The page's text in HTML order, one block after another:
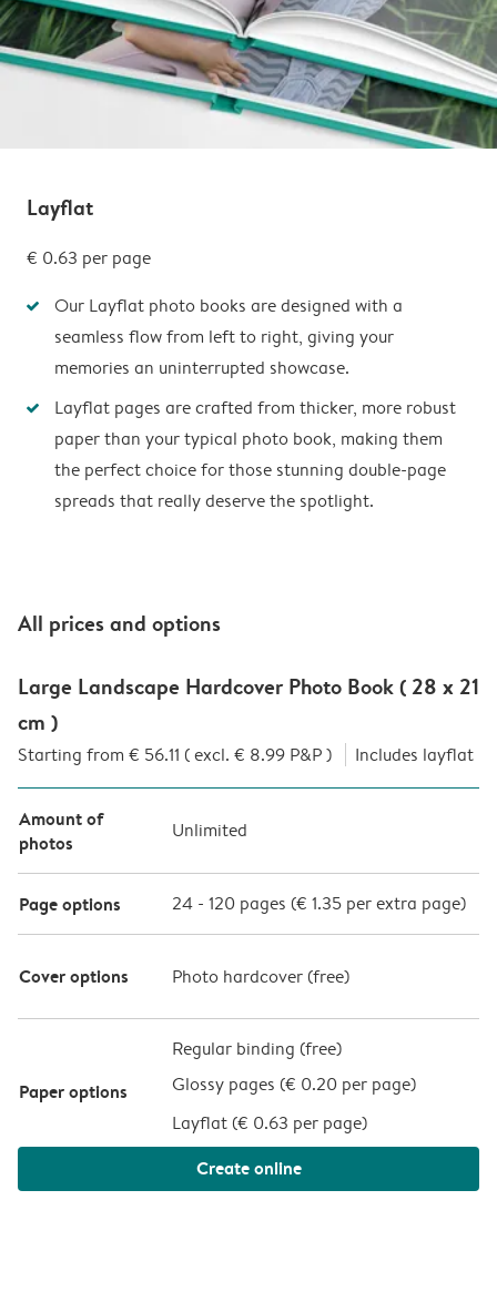
Layflat
€ 0.63 per page
Our Layflat photo books are designed with a
seamless flow from left to right, giving your
memories an uninterrupted showcase.
Layflat pages are crafted from thicker, more robust
paper than your typical photo book, making them
the perfect choice for those stunning double-page
spreads that really deserve the spotlight.
All prices and options
Large Landscape Hardcover Photo Book ( 28 x 21
cm )
Starting from € 56.11 ( excl. € 8.99 P&P ) Includes layflat
Amount of
photos
Unlimited
Page options 24 - 120 pages (€ 1.35 per extra page)
Cover options Photo hardcover (free)
Paper options
Regular binding (free)
Glossy pages (€ 0.20 per page)
Layflat (€ 0.63 per page)
Create online